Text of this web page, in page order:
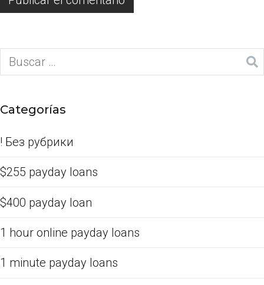
Categorías
! Без рубрики
$255 payday loans
$400 payday loan
1 hour online payday loans
1 minute payday loans